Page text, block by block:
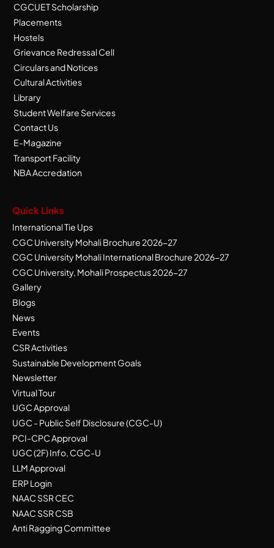
CGCUET Scholarship
Placements
Hostels
Grievance Redressal Cell
Circulars and Notices
Cultural Activities
Library
Student Welfare Services
Contact Us
E-Magazine
Transport Facility
NBA Accredation
Quick Links
International Tie Ups
CGC University Mohali Brochure 2026-27
CGC University Mohali International Brochure 2026-27
CGC University, Mohali Prospectus 2026-27
Gallery
Blogs
News
Events
CSR Activities
Sustainable Development Goals
Newsletter
Virtual Tour
UGC Approval
UGC - Public Self Disclosure (CGC-U)
PCI-CPC Approval
UGC (2F) Info, CGC-U
LLM Approval
ERP Login
NAAC SSR CEC
NAAC SSR CSB
Anti Ragging Committee